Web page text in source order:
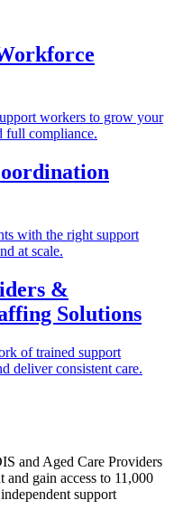
workers to grow your
full compliance.
with the right support
at scale.
&
Solutions
of trained support
deliver consistent care.
and Aged Care Providers
and gain access to 11,000
support